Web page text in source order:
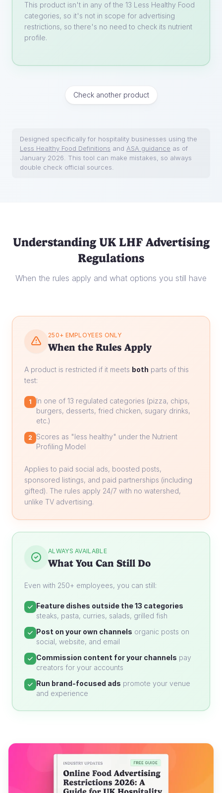
This product isn't in any of the 13 Less Healthy Food
categories, so it's not in scope for advertising
restrictions, so there's no need to check its nutrient
profile.
Check another product
Designed specifically for hospitality businesses using the
Less Healthy Food Definitions and ASA guidance as of
January 2026. This tool can make mistakes, so always
double check official sources.
Understanding UK LHF Advertising
Regulations
When the rules apply and what options you still have
250+ EMPLOYEES ONLY
When the Rules Apply
A product is restricted if it meets both parts of this
test:
1
In one of 13 regulated categories (pizza, chips,
burgers, desserts, fried chicken, sugary drinks,
etc.)
2
Scores as "less healthy" under the Nutrient
Profiling Model
Applies to paid social ads, boosted posts,
sponsored listings, and paid partnerships (including
gifted). The rules apply 24/7 with no watershed,
unlike TV advertising.
ALWAYS AVAILABLE
What You Can Still Do
Even with 250+ employees, you can still:
Feature dishes outside the 13 categories
steaks, pasta, curries, salads, grilled fish
Post on your own channels organic posts on
social, website, and email
Commission content for your channels pay
creators for your accounts
Run brand-focused ads promote your venue
and experience